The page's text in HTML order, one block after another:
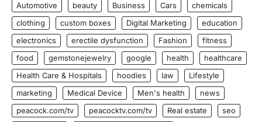
Automotive beauty Business Cars
chemicals
clothing
custom boxes Digital Marketing
education
electronics
erectile dysfunction Fashion
fitness
food
gemstonejewelry google health
healthcare
Health Care & Hospitals
hoodies law
Lifestyle
marketing
Medical Device Men's health
news
peacock.com/tv
peacocktv.com/tv Real estate
seo